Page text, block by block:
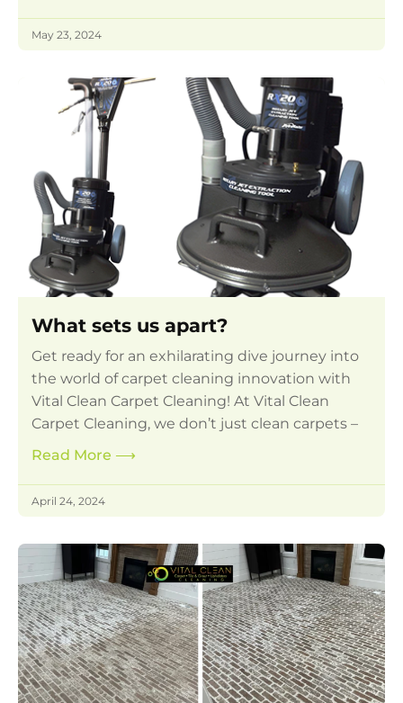
May 23, 2024
What sets us apart?
Get ready for an exhilarating dive journey into
the world of carpet cleaning innovation with
Vital Clean Carpet Cleaning! At Vital Clean
Carpet Cleaning, we don’t just clean carpets –
Read More ⟶
April 24, 2024